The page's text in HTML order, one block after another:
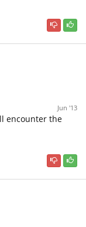
Jun '13
encounter the